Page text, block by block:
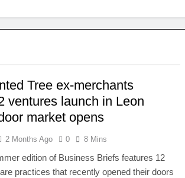
Tree ex-merchants
ventures launch in Leon
market opens
2 Months Ago 0 8 Mins
edition of Business Briefs features 12
practices that recently opened their doors